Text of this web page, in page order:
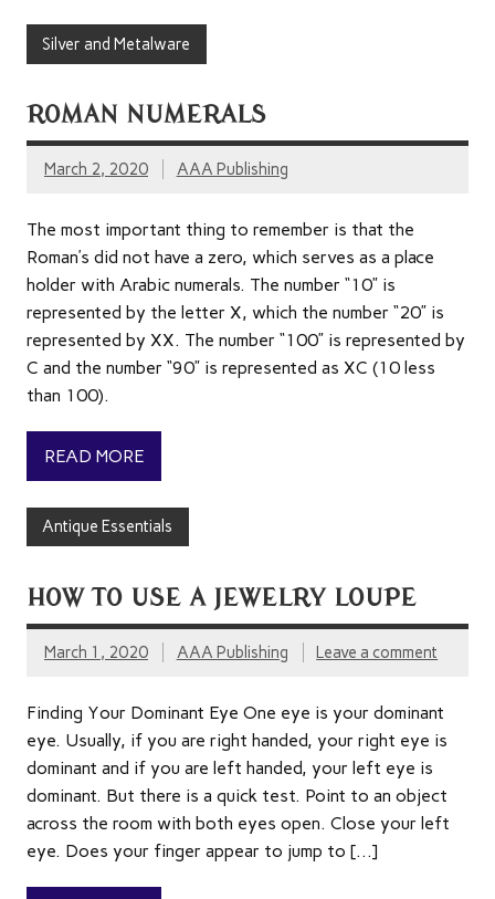
Silver and Metalware
ROMAN NUMERALS
March 2, 2020 AAA Publishing
The most important thing to remember is that the
Roman’s did not have a zero, which serves as a place
holder with Arabic numerals. The number “10” is
represented by the letter X, which the number “20” is
represented by XX. The number “100” is represented by
C and the number “90” is represented as XC (10 less
than 100).
READ MORE
Antique Essentials
HOW TO USE A JEWELRY LOUPE
March 1, 2020 AAA Publishing Leave a comment
Finding Your Dominant Eye One eye is your dominant
eye. Usually, if you are right handed, your right eye is
dominant and if you are left handed, your left eye is
dominant. But there is a quick test. Point to an object
across the room with both eyes open. Close your left
eye. Does your finger appear to jump to […]